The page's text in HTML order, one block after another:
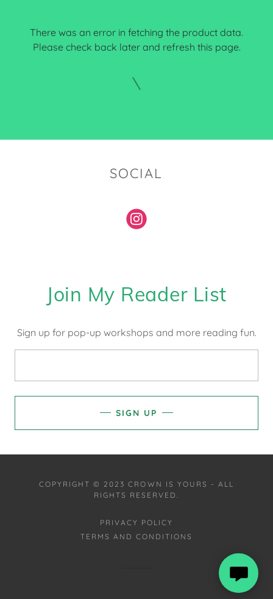
There was an error in fetching the product data.
Please check back later and refresh this page.
SOCIAL
Join My Reader List
Sign up for pop-up workshops and more reading fun.
SIGN UP
COPYRIGHT © 2023 CROWN IS YOURS - ALL
RIGHTS RESERVED.
PRIVACY POLICY
TERMS AND CONDITIONS